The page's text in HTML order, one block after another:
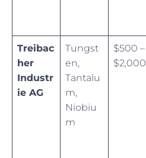
Treibac
her
Industr
ie AG
Tungst
en,
Tantalu
m,
Niobiu
m
$500 –
$2,000